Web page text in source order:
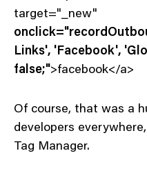
target="_new"
Links', 'Facebook',
false;">facebook</a>
Of course, that was a
developers
Tag Manager.